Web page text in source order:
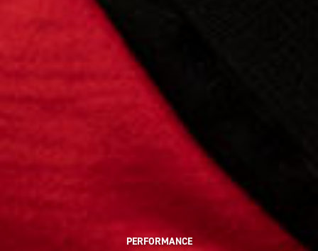
PERFORMANCE